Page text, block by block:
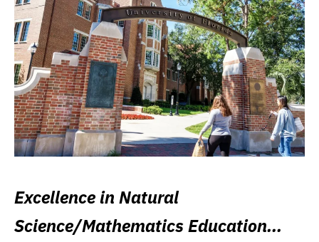
Excellence in Natural
Science/Mathematics Education